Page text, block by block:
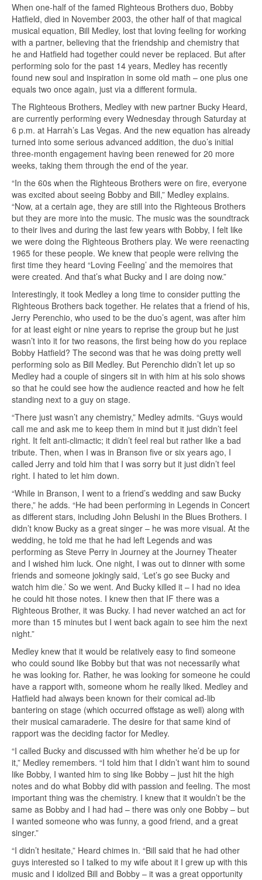
When one-half of the famed Righteous Brothers duo, Bobby
Hatfield, died in November 2003, the other half of that magical
musical equation, Bill Medley, lost that loving feeling for working
with a partner, believing that the friendship and chemistry that
he and Hatfield had together could never be replaced. But after
performing solo for the past 14 years, Medley has recently
found new soul and inspiration in some old math – one plus one
equals two once again, just via a different formula.
The Righteous Brothers, Medley with new partner Bucky Heard,
are currently performing every Wednesday through Saturday at
6 p.m. at Harrah’s Las Vegas. And the new equation has already
turned into some serious advanced addition, the duo’s initial
three-month engagement having been renewed for 20 more
weeks, taking them through the end of the year.
“In the 60s when the Righteous Brothers were on fire, everyone
was excited about seeing Bobby and Bill,” Medley explains.
“Now, at a certain age, they are still into the Righteous Brothers
but they are more into the music. The music was the soundtrack
to their lives and during the last few years with Bobby, I felt like
we were doing the Righteous Brothers play. We were reenacting
1965 for these people. We knew that people were reliving the
first time they heard “Loving Feeling’ and the memoires that
were created. And that’s what Bucky and I are doing now.”
Interestingly, it took Medley a long time to consider putting the
Righteous Brothers back together. He relates that a friend of his,
Jerry Perenchio, who used to be the duo’s agent, was after him
for at least eight or nine years to reprise the group but he just
wasn’t into it for two reasons, the first being how do you replace
Bobby Hatfield? The second was that he was doing pretty well
performing solo as Bill Medley. But Perenchio didn’t let up so
Medley had a couple of singers sit in with him at his solo shows
so that he could see how the audience reacted and how he felt
standing next to a guy on stage.
“There just wasn’t any chemistry,” Medley admits. “Guys would
call me and ask me to keep them in mind but it just didn’t feel
right. It felt anti-climactic; it didn’t feel real but rather like a bad
tribute. Then, when I was in Branson five or six years ago, I
called Jerry and told him that I was sorry but it just didn’t feel
right. I hated to let him down.
“While in Branson, I went to a friend’s wedding and saw Bucky
there,” he adds. “He had been performing in Legends in Concert
as different stars, including John Belushi in the Blues Brothers. I
didn’t know Bucky as a great singer – he was more visual. At the
wedding, he told me that he had left Legends and was
performing as Steve Perry in Journey at the Journey Theater
and I wished him luck. One night, I was out to dinner with some
friends and someone jokingly said, ‘Let’s go see Bucky and
watch him die.’ So we went. And Bucky killed it – I had no idea
he could hit those notes. I knew then that IF there was a
Righteous Brother, it was Bucky. I had never watched an act for
more than 15 minutes but I went back again to see him the next
night.”
Medley knew that it would be relatively easy to find someone
who could sound like Bobby but that was not necessarily what
he was looking for. Rather, he was looking for someone he could
have a rapport with, someone whom he really liked. Medley and
Hatfield had always been known for their comical ad-lib
bantering on stage (which occurred offstage as well) along with
their musical camaraderie. The desire for that same kind of
rapport was the deciding factor for Medley.
“I called Bucky and discussed with him whether he’d be up for
it,” Medley remembers. “I told him that I didn’t want him to sound
like Bobby, I wanted him to sing like Bobby – just hit the high
notes and do what Bobby did with passion and feeling. The most
important thing was the chemistry. I knew that it wouldn’t be the
same as Bobby and I had had – there was only one Bobby – but
I wanted someone who was funny, a good friend, and a great
singer.”
“I didn’t hesitate,” Heard chimes in. “Bill said that he had other
guys interested so I talked to my wife about it I grew up with this
music and I idolized Bill and Bobby – it was a great opportunity